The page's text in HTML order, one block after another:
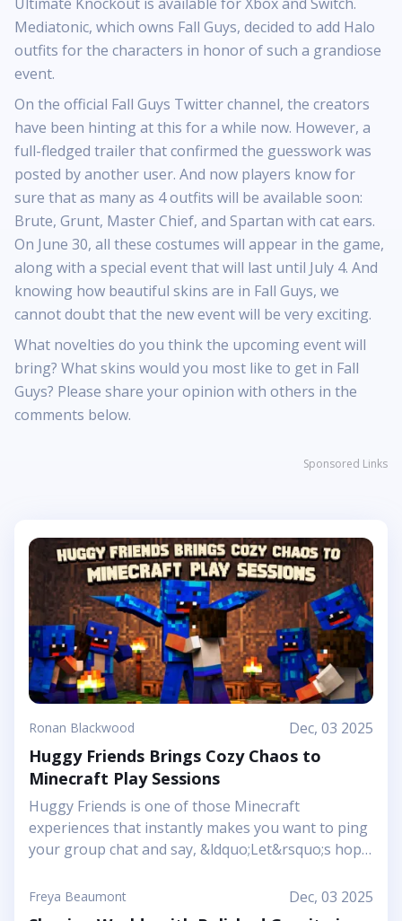
Mediatonic, which owns Fall Guys, decided to add Halo
outfits for the characters in honor of such a grandiose
event.
On the official Fall Guys Twitter channel, the creators
have been hinting at this for a while now. However, a
full-fledged trailer that confirmed the guesswork was
posted by another user. And now players know for
sure that as many as 4 outfits will be available soon:
Brute, Grunt, Master Chief, and Spartan with cat ears.
On June 30, all these costumes will appear in the game,
along with a special event that will last until July 4. And
knowing how beautiful skins are in Fall Guys, we
cannot doubt that the new event will be very exciting.
What novelties do you think the upcoming event will
bring? What skins would you most like to get in Fall
Guys? Please share your opinion with others in the
comments below.
Sponsored Links
Ronan Blackwood Dec, 03 2025
Huggy Friends Brings Cozy Chaos to
Minecraft Play Sessions
Huggy Friends is one of those Minecraft
experiences that instantly makes you want to ping
your group chat and say, &ldquo;Let&rsquo;s hop
article shows it off as a bright, cheerful adventure
where friendship is literally the main mechanic.
Freya Beaumont Dec, 03 2025